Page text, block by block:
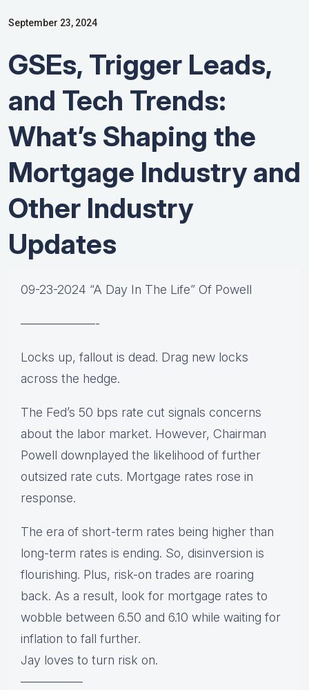
September 23, 2024
GSEs, Trigger Leads,
and Tech Trends:
What’s Shaping the
Mortgage Industry and
Other Industry
Updates
09-23-2024 “A Day In The Life” Of Powell
——————-
Locks up, fallout is dead. Drag new locks
across the hedge.
The Fed’s 50 bps rate cut signals concerns
about the labor market. However, Chairman
Powell downplayed the likelihood of further
outsized rate cuts. Mortgage rates rose in
response.
The era of short-term rates being higher than
long-term rates is ending. So, disinversion is
flourishing. Plus, risk-on trades are roaring
back. As a result, look for mortgage rates to
wobble between 6.50 and 6.10 while waiting for
inflation to fall further.
Jay loves to turn risk on.
—————